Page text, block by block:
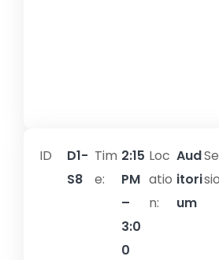
ID
D1-
S8
Tim
e:
2:15
PM
–
3:0
0
Loc
atio
n:
Aud
itori
um